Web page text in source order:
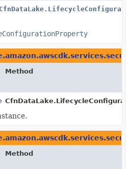
Method
Method